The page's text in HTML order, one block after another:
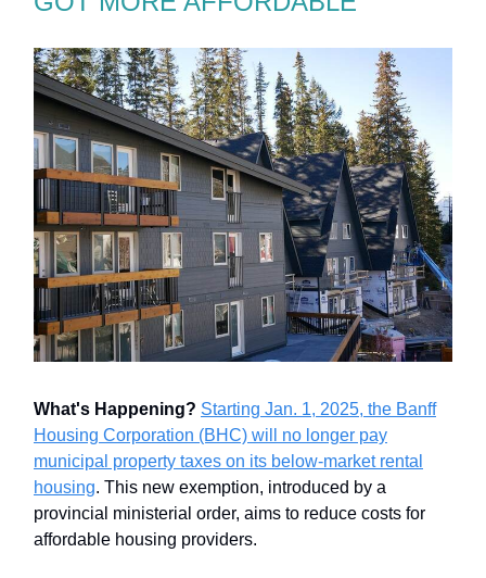
What's Happening? Starting Jan. 1, 2025, the Banff
Housing Corporation (BHC) will no longer pay
municipal property taxes on its below-market rental
housing. This new exemption, introduced by a
provincial ministerial order, aims to reduce costs for
affordable housing providers.